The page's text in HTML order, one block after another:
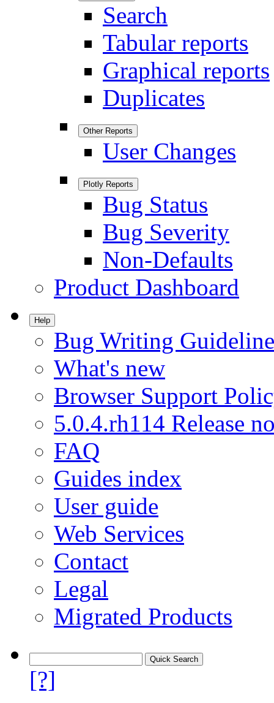
Search
Tabular reports
Graphical reports
Duplicates
Other Reports
User Changes
Plotly Reports
Bug Status
Bug Severity
Non-Defaults
Product Dashboard
Help
Bug Writing
What's new
Browser Support
5.0.4.rh114 Release
FAQ
Guides index
User guide
Web Services
Contact
Legal
Migrated Products
[?]